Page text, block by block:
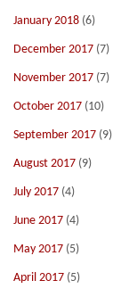
January 2018 (6)
December 2017 (7)
November 2017 (7)
October 2017 (10)
September 2017 (9)
August 2017 (9)
July 2017 (4)
June 2017 (4)
May 2017 (5)
April 2017 (5)